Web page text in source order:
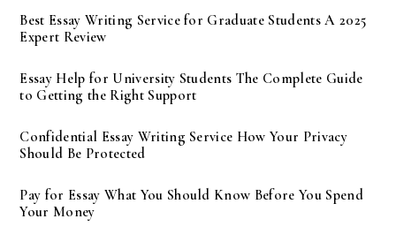
Best Essay Writing Service for Graduate Students A 2025
Expert Review
Essay Help for University Students The Complete Guide
to Getting the Right Support
Confidential Essay Writing Service How Your Privacy
Should Be Protected
Pay for Essay What You Should Know Before You Spend
Your Money